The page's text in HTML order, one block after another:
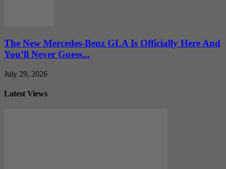
The New Mercedes-Benz GLA Is Officially Here And
You’ll Never Guess...
July 29, 2026
Latest Views